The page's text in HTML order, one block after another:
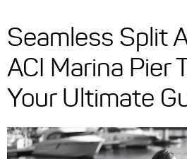
Seamless Split
ACI Marina Pier
Your Ultimate